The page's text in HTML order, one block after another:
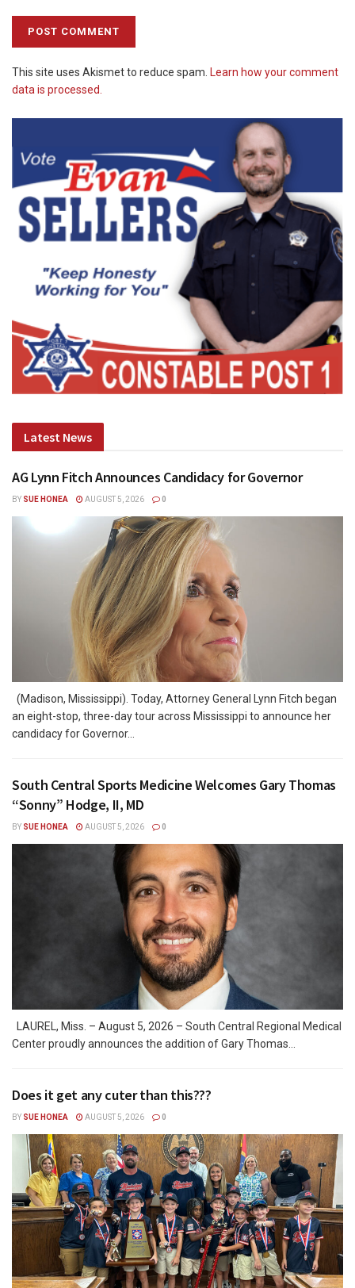
This site uses Akismet to reduce spam. Learn how your comment
data is processed.
Latest News
AG Lynn Fitch Announces Candidacy for Governor
BY SUE HONEA AUGUST 5, 2026 0
(Madison, Mississippi). Today, Attorney General Lynn Fitch began
an eight-stop, three-day tour across Mississippi to announce her
candidacy for Governor...
South Central Sports Medicine Welcomes Gary Thomas
“Sonny” Hodge, II, MD
BY SUE HONEA AUGUST 5, 2026 0
LAUREL, Miss. – August 5, 2026 – South Central Regional Medical
Center proudly announces the addition of Gary Thomas...
Does it get any cuter than this???
BY SUE HONEA AUGUST 5, 2026 0